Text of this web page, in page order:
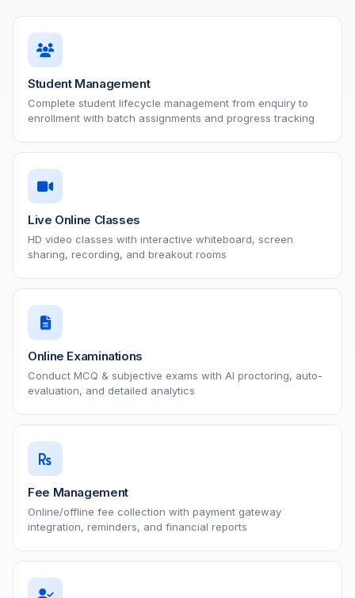
Student Management
Complete student lifecycle management from enquiry to
enrollment with batch assignments and progress tracking
Live Online Classes
HD video classes with interactive whiteboard, screen
sharing, recording, and breakout rooms
Online Examinations
Conduct MCQ & subjective exams with AI proctoring, auto-
evaluation, and detailed analytics
Fee Management
Online/offline fee collection with payment gateway
integration, reminders, and financial reports